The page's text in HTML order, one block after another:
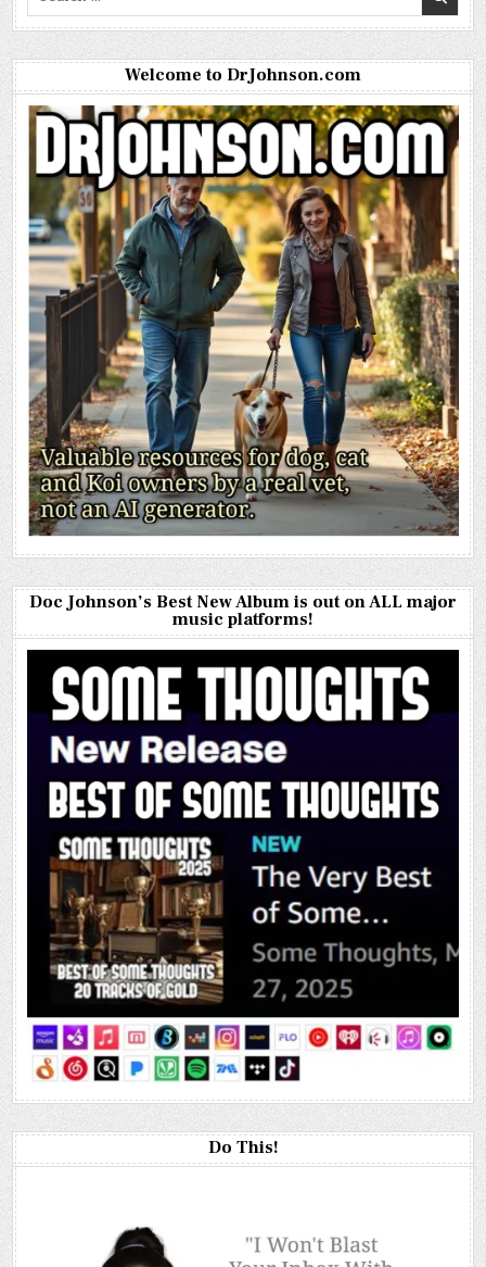
Welcome to DrJohnson.com
Doc Johnson’s Best New Album is out on ALL major
music platforms!
Do This!